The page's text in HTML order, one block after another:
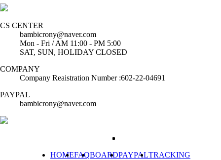
CS CENTER
bambicrony@naver.com
Mon - Fri / AM 11:00 - PM 5:00
SAT, SUN, HOLIDAY CLOSED
COMPANY
Company Reaistration Number :602-22-04691
PAYPAL
bambicrony@naver.com
HOMEFAQBOARDPAYPALTRACKING